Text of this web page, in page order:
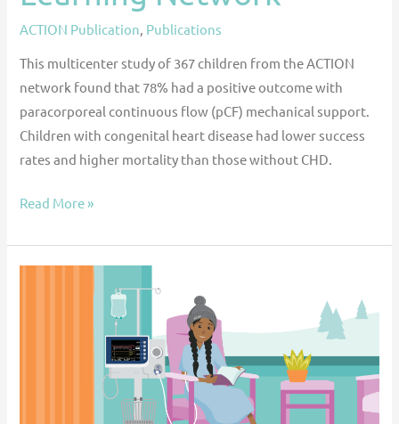
ACTION Publication Publications
This multicenter study of 367 children from the ACTION
network found that 78% had a positive outcome with
paracorporeal continuous flow (pCF) mechanical support.
Children with congenital heart disease had lower success
rates and higher mortality than those without CHD.
Read More »
institutional